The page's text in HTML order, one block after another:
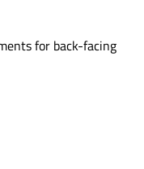
for back-facing